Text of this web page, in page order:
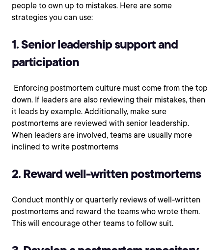
people to own up to mistakes. Here are some
strategies you can use:
1. Senior leadership support and
participation
Enforcing postmortem culture must come from the top
down. If leaders are also reviewing their mistakes, then
it leads by example. Additionally, make sure
postmortems are reviewed with senior leadership.
When leaders are involved, teams are usually more
inclined to write postmortems
2. Reward well-written postmortems
Conduct monthly or quarterly reviews of well-written
postmortems and reward the teams who wrote them.
This will encourage other teams to follow suit.